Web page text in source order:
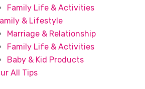
Family Life & Activities
& Lifestyle
Marriage & Relationship
Family Life & Activities
Baby & Kid Products
All Tips